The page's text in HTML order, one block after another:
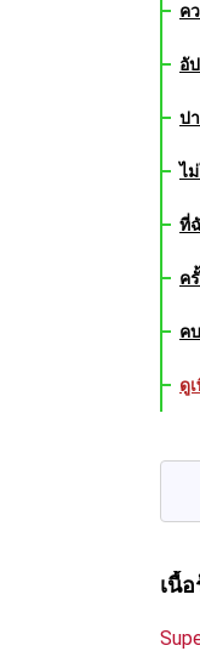
ค
อั
ป
ไ
ที่
ค
ค
ดู
เนื้